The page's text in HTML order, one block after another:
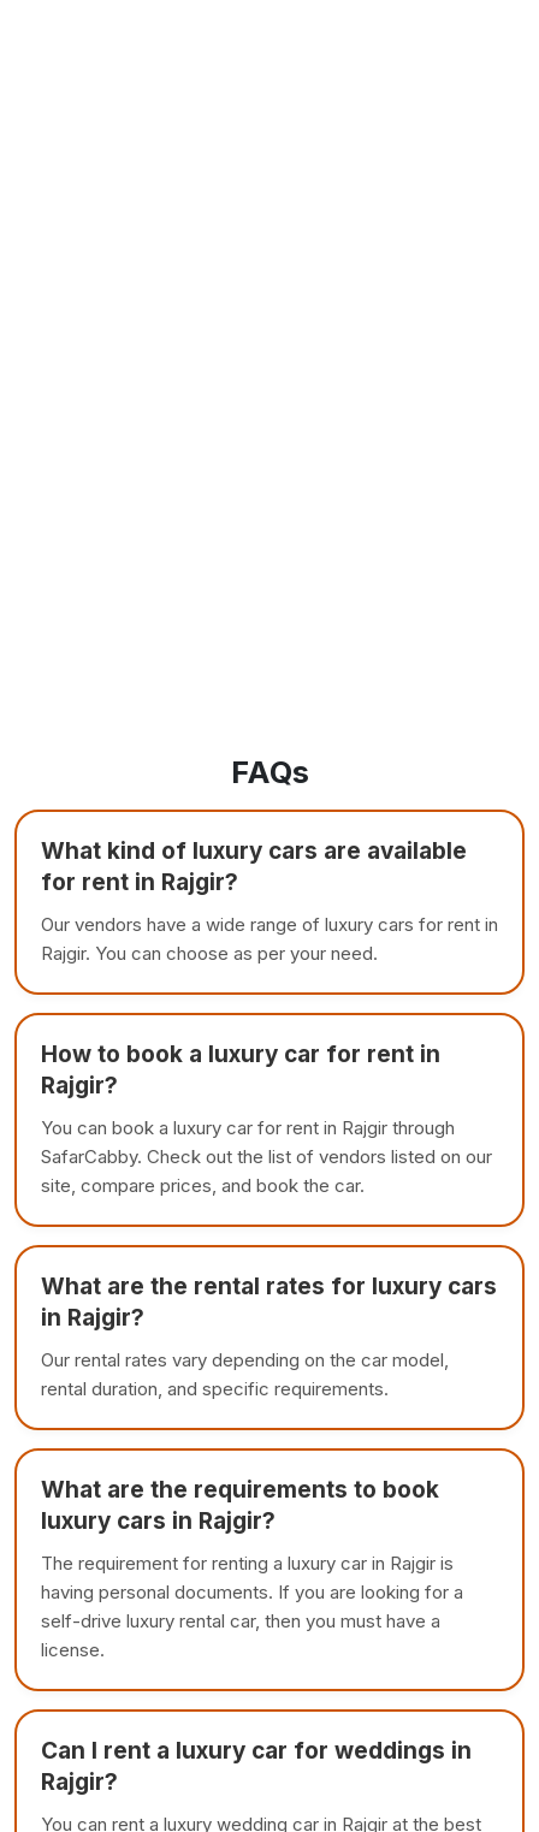
FAQs
What kind of luxury cars are available
for rent in Rajgir?
Our vendors have a wide range of luxury cars for rent in
Rajgir. You can choose as per your need.
How to book a luxury car for rent in
Rajgir?
You can book a luxury car for rent in Rajgir through
SafarCabby. Check out the list of vendors listed on our
site, compare prices, and book the car.
What are the rental rates for luxury cars
in Rajgir?
Our rental rates vary depending on the car model,
rental duration, and specific requirements.
What are the requirements to book
luxury cars in Rajgir?
The requirement for renting a luxury car in Rajgir is
having personal documents. If you are looking for a
self-drive luxury rental car, then you must have a
license.
Can I rent a luxury car for weddings in
Rajgir?
You can rent a luxury wedding car in Rajgir at the best